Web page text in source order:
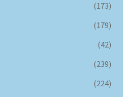
(173)
(179)
(42)
(239)
(224)